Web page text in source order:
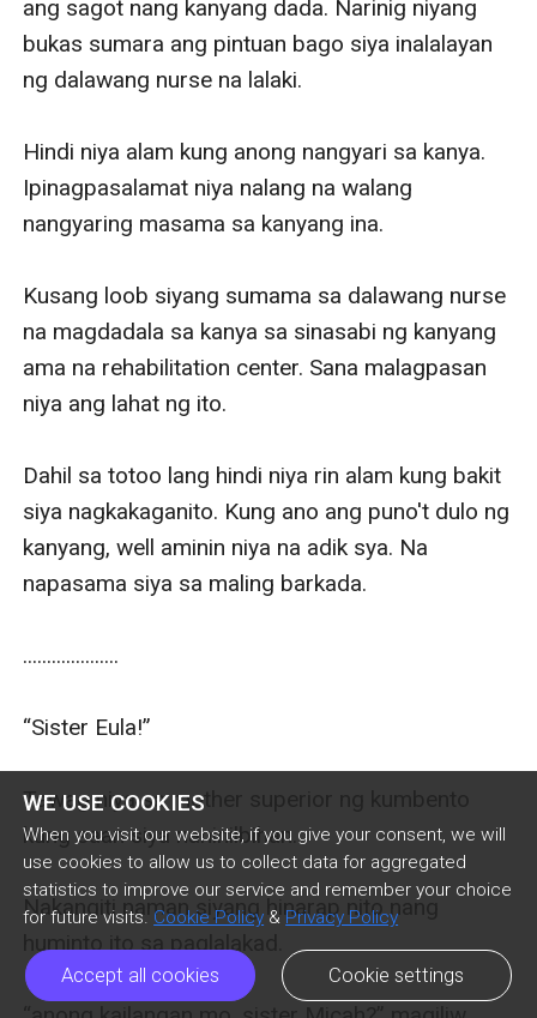
WE USE COOKIES
When you visit our website, if you give your consent, we will
use cookies to allow us to collect data for aggregated
statistics to improve our service and remember your choice
for future visits. Cookie Policy & Privacy Policy
Accept all cookies Cookie settings